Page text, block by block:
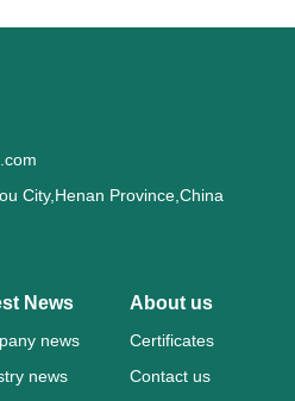
City,Henan Province,China
News
news
news
About us
Certificates
Contact us